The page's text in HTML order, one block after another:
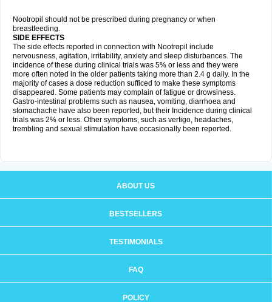
Nootropil should not be prescribed during pregnancy or when
breastfeeding.
SIDE EFFECTS
The side effects reported in connection with Nootropil include
nervousness, agitation, irritability, anxiety and sleep disturbances. The
incidence of these during clinical trials was 5% or less and they were
more often noted in the older patients taking more than 2.4 g daily. In the
majority of cases a dose reduction sufficed to make these symptoms
disappeared. Some patients may complain of fatigue or drowsiness.
Gastro-intestinal problems such as nausea, vomiting, diarrhoea and
stomachache have also been reported, but their Incidence during clinical
trials was 2% or less. Other symptoms, such as vertigo, headaches,
trembling and sexual stimulation have occasionally been reported.
ABOUT US
BESTSELLERS
TESTIMONIALS
FAQ
POLICY